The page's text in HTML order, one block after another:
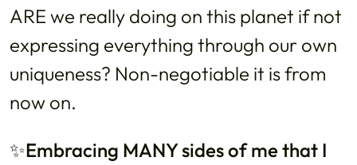
ARE we really doing on this planet if not
expressing everything through our own
uniqueness? Non-negotiable it is from
now on.
✨Embracing MANY sides of me that I